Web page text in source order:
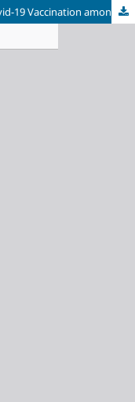
Knowledge and Attitudes regarding Covid-19 Vaccination among Medical and Non-medical Students in Bosnia and Herzegovina